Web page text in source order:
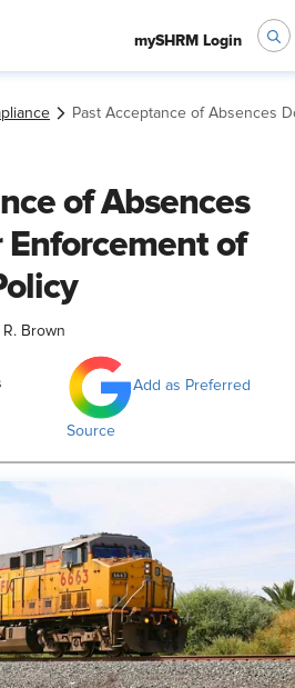
mySHRM Login
Past Acceptance of Absences
of Absences
Enforcement of
Brown
Add as Preferred
Source